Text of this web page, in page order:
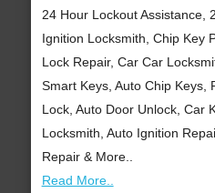
24 Hour Lockout Assistance,
Ignition Locksmith, Chip Key
Lock Repair, Car Car
Smart Keys, Auto Chip Keys,
Lock, Auto Door Unlock, Car
Locksmith, Auto Ignition
Repair & More..
Read More..